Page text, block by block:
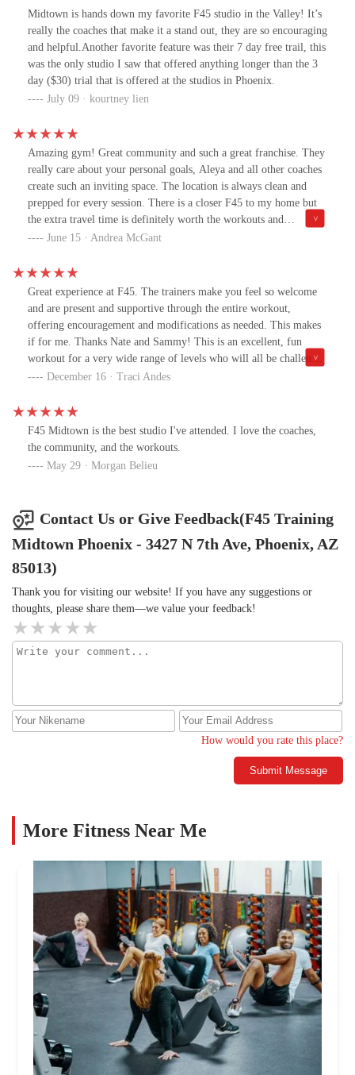
Midtown is hands down my favorite F45 studio in the Valley! It’s
really the coaches that make it a stand out, they are so encouraging
and helpful.Another favorite feature was their 7 day free trail, this
was the only studio I saw that offered anything longer than the 3
day ($30) trial that is offered at the studios in Phoenix.
July 09 · kourtney lien
Amazing gym! Great community and such a great franchise. They
really care about your personal goals, Aleya and all other coaches
create such an inviting space. The location is always clean and
prepped for every session. There is a closer F45 to my home but
the extra travel time is definitely worth the workouts and
accountability. Also doesn’t hurt that the music is 🔥
June 15 · Andrea McGant
Great experience at F45. The trainers make you feel so welcome
and are present and supportive through the entire workout,
offering encouragement and modifications as needed. This makes
if for me. Thanks Nate and Sammy! This is an excellent, fun
workout for a very wide range of levels who will all be challenged
with the variety of available weights and the attunement of the
December 16 · Traci Andes
F45 Midtown is the best studio I've attended. I love the coaches,
the community, and the workouts.
May 29 · Morgan Belieu
Contact Us or Give Feedback(F45 Training
Midtown Phoenix - 3427 N 7th Ave, Phoenix, AZ
85013)
Thank you for visiting our website! If you have any suggestions or
thoughts, please share them—we value your feedback!
How would you rate this place?
Submit Message
More Fitness Near Me